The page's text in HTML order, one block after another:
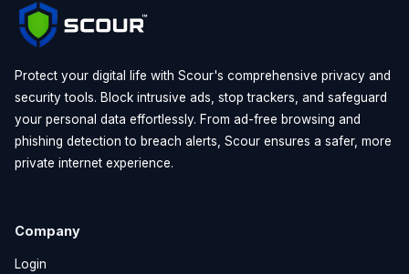
Protect your digital life with Scour's comprehensive privacy and
security tools. Block intrusive ads, stop trackers, and safeguard
your personal data effortlessly. From ad-free browsing and
phishing detection to breach alerts, Scour ensures a safer, more
private internet experience.
Company
Login